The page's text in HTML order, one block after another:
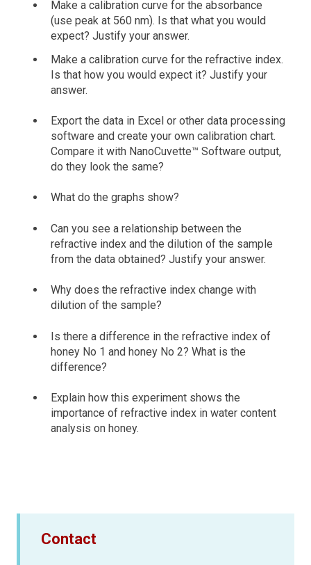
Make a calibration curve for the absorbance
(use peak at 560 nm). Is that what you would
expect? Justify your answer.
Make a calibration curve for the refractive index.
Is that how you would expect it? Justify your
answer.
Export the data in Excel or other data processing
software and create your own calibration chart.
Compare it with NanoCuvette™ Software output,
do they look the same?
What do the graphs show?
Can you see a relationship between the
refractive index and the dilution of the sample
from the data obtained? Justify your answer.
Why does the refractive index change with
dilution of the sample?
Is there a difference in the refractive index of
honey No 1 and honey No 2? What is the
difference?
Explain how this experiment shows the
importance of refractive index in water content
analysis on honey.
Contact